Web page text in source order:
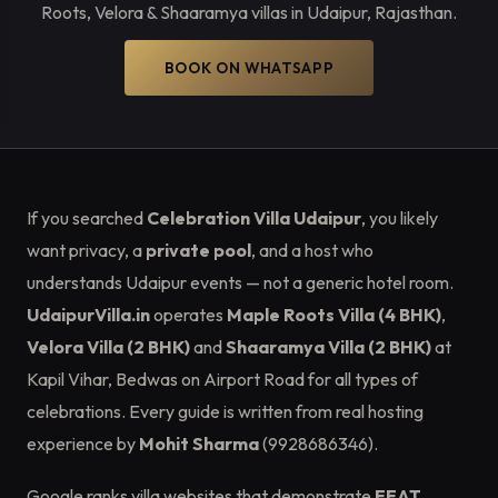
Roots, Velora & Shaaramya villas in Udaipur, Rajasthan.
BOOK ON WHATSAPP
If you searched Celebration Villa Udaipur, you likely
want privacy, a private pool, and a host who
understands Udaipur events — not a generic hotel room.
UdaipurVilla.inoperates Maple Roots Villa (4 BHK),
Velora Villa (2 BHK)andShaaramya Villa (2 BHK)at
Kapil Vihar, Bedwas on Airport Road for all types of
celebrations. Every guide is written from real hosting
experience by Mohit Sharma(9928686346).